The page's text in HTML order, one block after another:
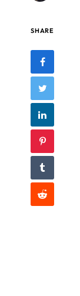
SHARE